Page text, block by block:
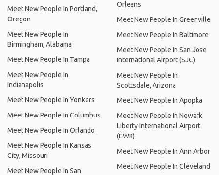
Meet New People In Portland,
Oregon
Meet New People In
Birmingham, Alabama
Meet New People In Tampa
Meet New People In
Indianapolis
Meet New People In Yonkers
Meet New People In Columbus
Meet New People In Orlando
Meet New People In Kansas
City, Missouri
Meet New People In San
Orleans
Meet New People In Greenville
Meet New People In Baltimore
Meet New People In San Jose
International Airport (SJC)
Meet New People In
Scottsdale, Arizona
Meet New People In Apopka
Meet New People In Newark
Liberty International Airport
(EWR)
Meet New People In Ann Arbor
Meet New People In Cleveland